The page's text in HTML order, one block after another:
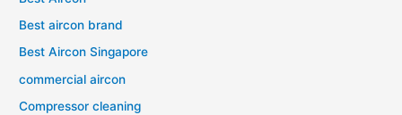
Best aircon brand
Best Aircon Singapore
commercial aircon
Compressor cleaning